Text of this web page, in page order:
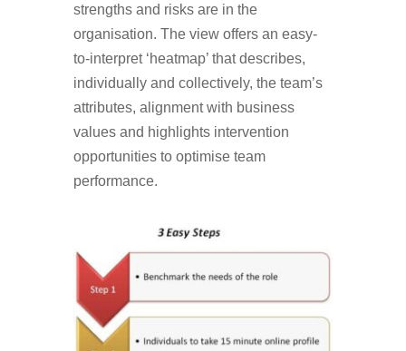
strengths and risks are in the
organisation. The view offers an easy-
to-interpret ‘heatmap’ that describes,
individually and collectively, the team’s
attributes, alignment with business
values and highlights intervention
opportunities to optimise team
performance.